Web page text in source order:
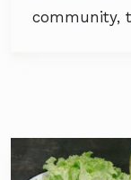
community,